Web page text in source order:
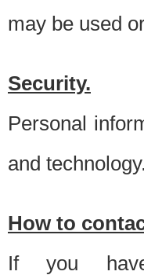
may be used
Security.
Personal
and technology.
How to
If you